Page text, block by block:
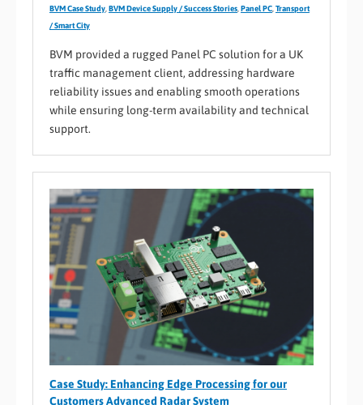
BVM Case Study BVM Device Supply / Success Stories Panel PC Transport
/ Smart City
BVM provided a rugged Panel PC solution for a UK
traffic management client, addressing hardware
reliability issues and enabling smooth operations
while ensuring long-term availability and technical
support.
Case Study: Enhancing Edge Processing for our
Customers Advanced Radar System